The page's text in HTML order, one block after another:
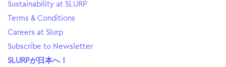
Sustainability at SLURP
Terms & Conditions
Careers at Slurp
Subscribe to Newsletter
SLURPが日本へ！